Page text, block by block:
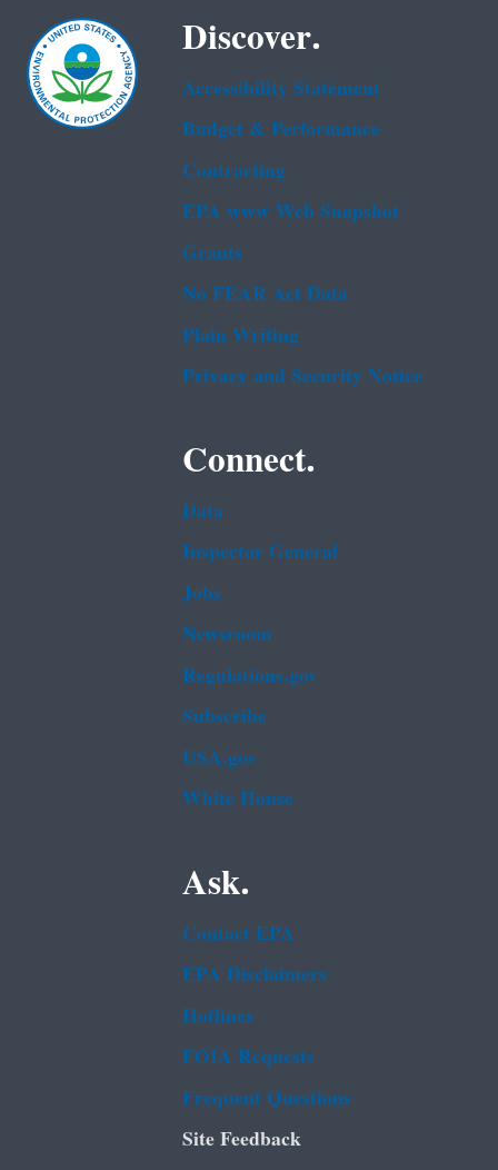
Discover.
Accessibility Statement
Budget & Performance
Contracting
EPA www Web Snapshot
Grants
No FEAR Act Data
Plain Writing
Privacy and Security Notice
Connect.
Data
Inspector General
Jobs
Newsroom
Regulations.gov
Subscribe
USA.gov
White House
Ask.
Contact EPA
EPA Disclaimers
Hotlines
FOIA Requests
Frequent Questions
Site Feedback